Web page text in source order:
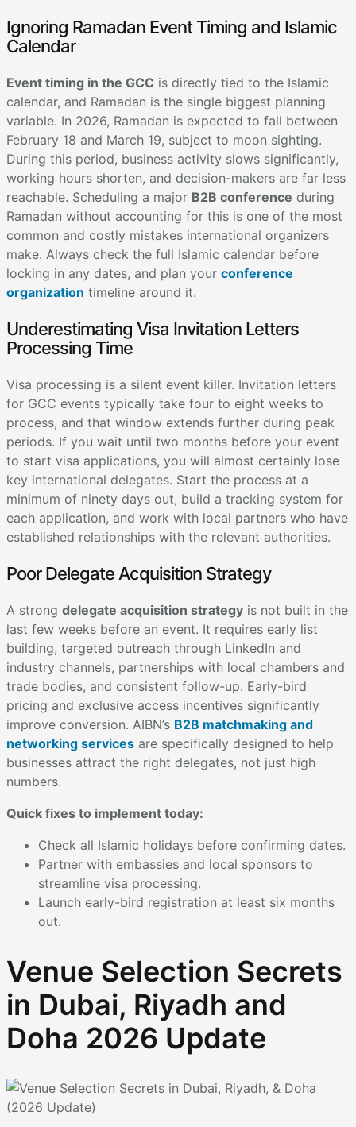
Ignoring Ramadan Event Timing and Islamic
Calendar
Event timing in the GCC is directly tied to the Islamic
calendar, and Ramadan is the single biggest planning
variable. In 2026, Ramadan is expected to fall between
February 18 and March 19, subject to moon sighting.
During this period, business activity slows significantly,
working hours shorten, and decision-makers are far less
reachable. Scheduling a major B2B conference during
Ramadan without accounting for this is one of the most
common and costly mistakes international organizers
make. Always check the full Islamic calendar before
locking in any dates, and plan your conference
organization timeline around it.
Underestimating Visa Invitation Letters
Processing Time
Visa processing is a silent event killer. Invitation letters
for GCC events typically take four to eight weeks to
process, and that window extends further during peak
periods. If you wait until two months before your event
to start visa applications, you will almost certainly lose
key international delegates. Start the process at a
minimum of ninety days out, build a tracking system for
each application, and work with local partners who have
established relationships with the relevant authorities.
Poor Delegate Acquisition Strategy
A strong delegate acquisition strategy is not built in the
last few weeks before an event. It requires early list
building, targeted outreach through LinkedIn and
industry channels, partnerships with local chambers and
trade bodies, and consistent follow-up. Early-bird
pricing and exclusive access incentives significantly
improve conversion. AIBN’s B2B matchmaking and
networking services are specifically designed to help
businesses attract the right delegates, not just high
numbers.
Quick fixes to implement today:
Check all Islamic holidays before confirming dates.
Partner with embassies and local sponsors to
streamline visa processing.
Launch early-bird registration at least six months
out.
Venue Selection Secrets
in Dubai, Riyadh and
Doha 2026 Update